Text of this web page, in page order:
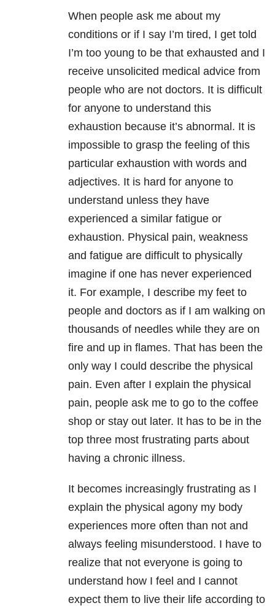
When people ask me about my
conditions or if I say I’m tired, I get told
I’m too young to be that exhausted and I
receive unsolicited medical advice from
people who are not doctors. It is difficult
for anyone to understand this
exhaustion because it’s abnormal. It is
impossible to grasp the feeling of this
particular exhaustion with words and
adjectives. It is hard for anyone to
understand unless they have
experienced a similar fatigue or
exhaustion. Physical pain, weakness
and fatigue are difficult to physically
imagine if one has never experienced
it. For example, I describe my feet to
people and doctors as if I am walking on
thousands of needles while they are on
fire and up in flames. That has been the
only way I could describe the physical
pain. Even after I explain the physical
pain, people ask me to go to the coffee
shop or stay out later. It has to be in the
top three most frustrating parts about
having a chronic illness.
It becomes increasingly frustrating as I
explain the physical agony my body
experiences more often than not and
always feeling misunderstood. I have to
realize that not everyone is going to
understand how I feel and I cannot
expect them to live their life according to